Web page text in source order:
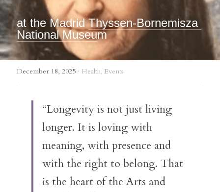
at the Madrid Thyssen-Bornemisza
National Museum
December 18, 2025 · Health, Events
“Longevity is not just living
longer. It is loving with
meaning, with presence and
with the right to belong. That
is the heart of the Arts and